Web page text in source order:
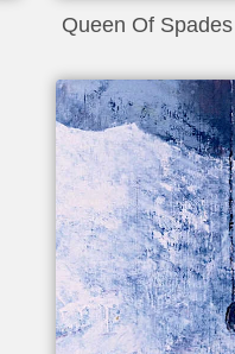
Queen Of Spades